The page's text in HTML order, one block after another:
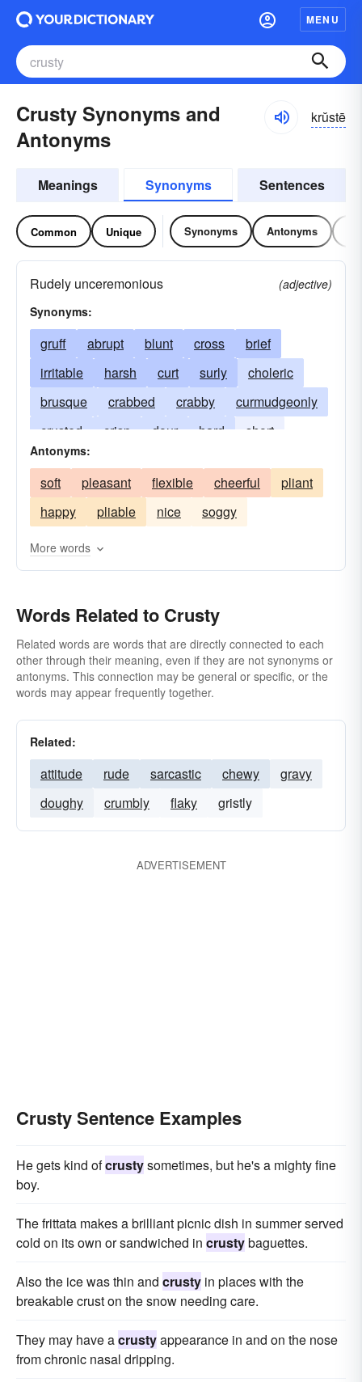
MENU
Crusty Synonyms and
Antonyms
krŭstē
Meanings Synonyms Sentences
Common Unique Synonyms Antonyms
Rudely unceremonious
(adjective)
Synonyms:
gruff abrupt blunt cross
brief
irritable
harsh curt surly
choleric
brusque
crabbed crabby
curmudgeonly
crusted
crisp dour hard
short
scornful
peevish
encrusted snappish
stern
ill-humored
testy
unamiable
ill-humoured
Antonyms:
soft pleasant flexible cheerful
pliant
happy
pliable nice soggy
More words
Words Related to Crusty
Related words are words that are directly connected to each
other through their meaning, even if they are not synonyms or
antonyms. This connection may be general or specific, or the
words may appear frequently together.
Related:
attitude rude sarcastic chewy
gravy
doughy
crumbly flaky gristly
ADVERTISEMENT
Crusty Sentence Examples
He gets kind ofcrustysometimes, but he's a mighty fine
boy.
The frittata makes a brilliant picnic dish in summer served
cold on its own or sandwiched in crustybaguettes.
Also the ice was thin and crusty in places with the
breakable crust on the snow needing care.
They may have acrustyappearance in and on the nose
from chronic nasal dripping.